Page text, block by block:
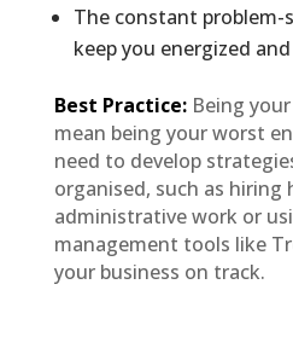
The constant problem-
keep you energized
Best Practice:Being your
mean being your worst
need to develop
organised, such as hiring
administrative work or
management tools like
your business on track.